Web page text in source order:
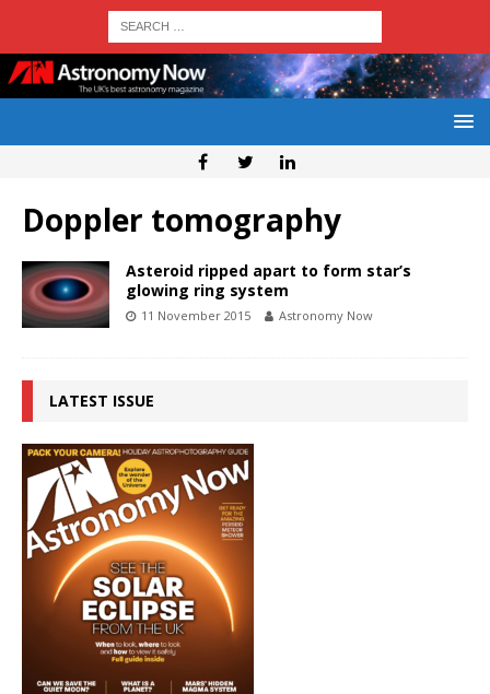
Doppler tomography
Asteroid ripped apart to form star’s
glowing ring system
11 November 2015 Astronomy Now
LATEST ISSUE